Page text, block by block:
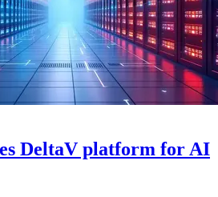
DeltaV platform for AI